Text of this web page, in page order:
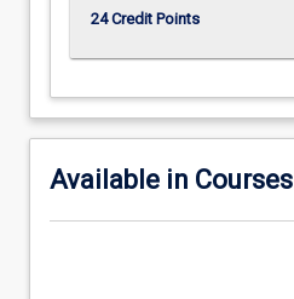
24 Credit Points
Available in Courses